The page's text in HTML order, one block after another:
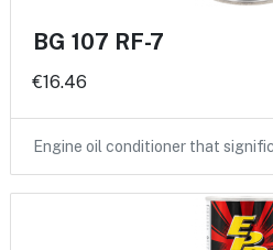
BG 107 RF-7
€16.46
Engine oil conditioner that